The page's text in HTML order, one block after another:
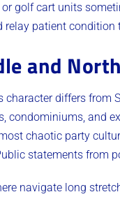
or golf cart units
relay patient
and
character differs
condominiums, and
chaotic party
statements from
navigate long